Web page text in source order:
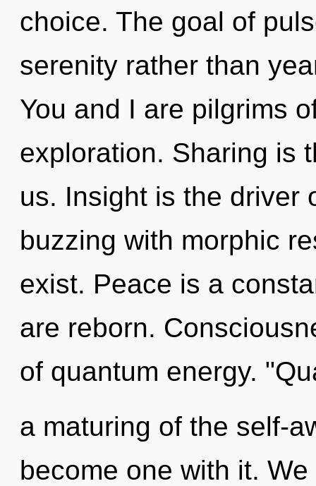
choice. The goal of
serenity rather than
You and I are pilgrims
exploration. Sharing is
us. Insight is the driver
buzzing with morphic
exist. Peace is a
are reborn.
of quantum energy.
a maturing of the self-
become one with it.